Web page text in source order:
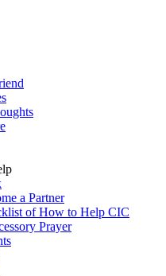
a Partner
of How to Help CIC
Prayer